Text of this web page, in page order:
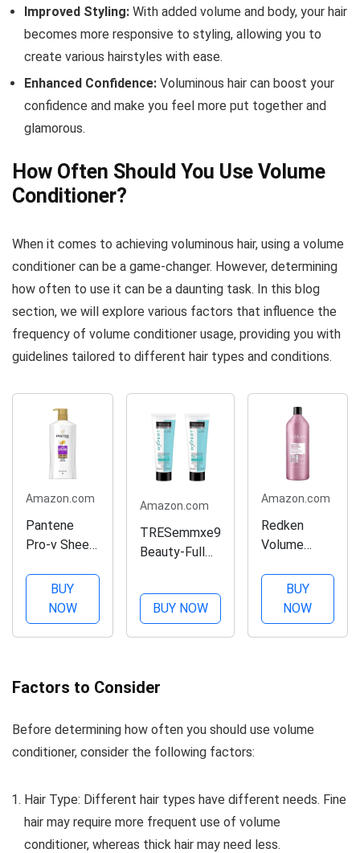
Improved Styling: With added volume and body, your hair
becomes more responsive to styling, allowing you to
create various hairstyles with ease.
Enhanced Confidence: Voluminous hair can boost your
confidence and make you feel more put together and
glamorous.
How Often Should You Use Volume
Conditioner?
When it comes to achieving voluminous hair, using a volume
conditioner can be a game-changer. However, determining
how often to use it can be a daunting task. In this blog
section, we will explore various factors that influence the
frequency of volume conditioner usage, providing you with
guidelines tailored to different hair types and conditions.
Amazon.com
Pantene
Pro-v Sheer
Conditioner,
23.7 Fl Oz
BUY
NOW
Amazon.com
TRESemmxe9
Beauty-Full
Maximizer,
Dual Action
BUY NOW
Amazon.com
Redken
Volume
Conditioner |
For Fine Hair
| Detangles
& Adds
BUY
NOW
Factors to Consider
Before determining how often you should use volume
conditioner, consider the following factors:
Hair Type: Different hair types have different needs. Fine
hair may require more frequent use of volume
conditioner, whereas thick hair may need less.